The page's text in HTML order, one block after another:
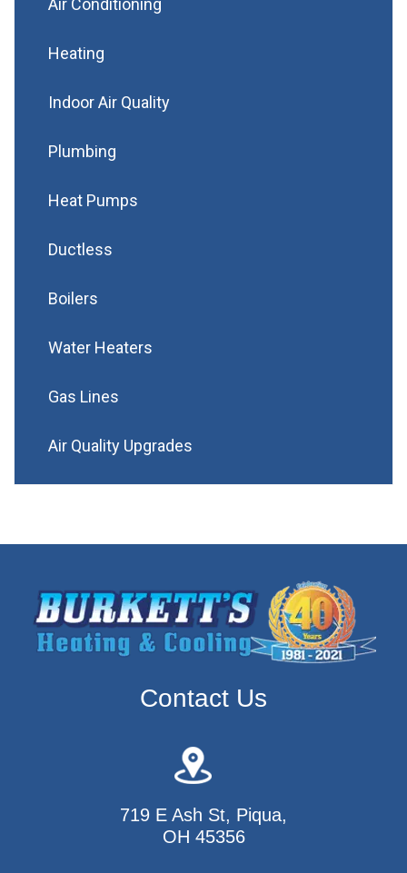
Heating
Indoor Air Quality
Plumbing
Heat Pumps
Ductless
Boilers
Water Heaters
Gas Lines
Air Quality Upgrades
Contact Us
719 E Ash St, Piqua,
OH 45356